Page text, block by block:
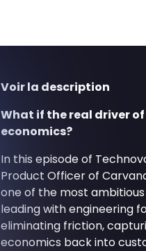
Voir la description
What if the real driver
economics?
In this episode of
Product Officer of
one of the most
leading with engineering
eliminating friction,
economics back into